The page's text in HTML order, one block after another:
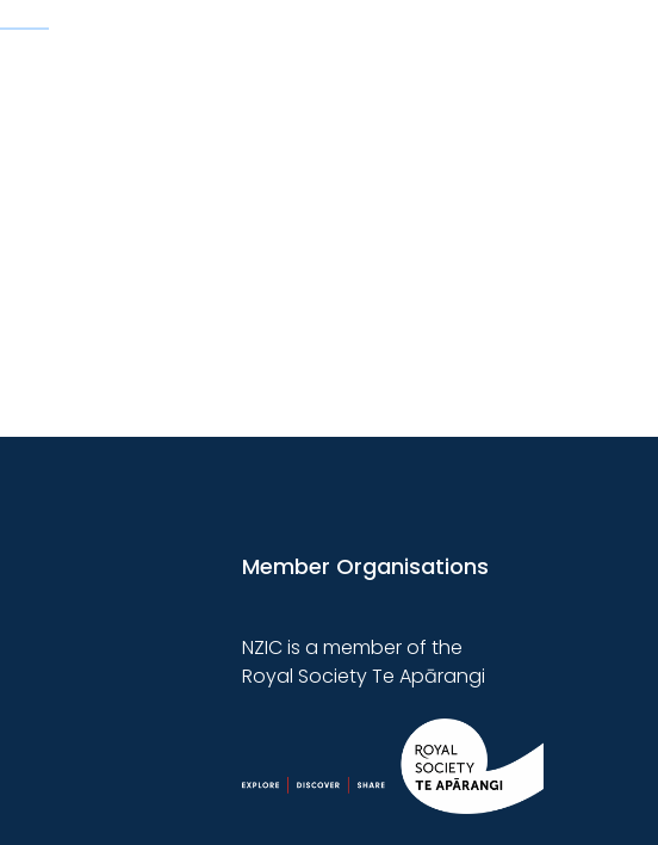
Member Organisations
NZIC is a member of the
Royal Society Te Apārangi